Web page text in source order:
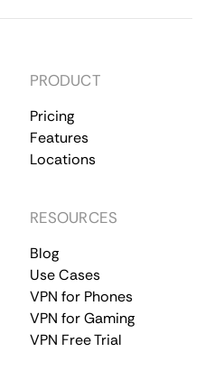
PRODUCT
Pricing
Features
Locations
RESOURCES
Blog
Use Cases
VPN for Phones
VPN for Gaming
VPN Free Trial